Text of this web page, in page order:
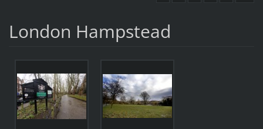
London Hampstead